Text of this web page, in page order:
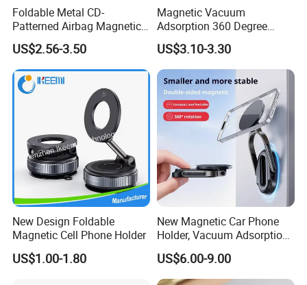
Foldable Metal CD-
Patterned Airbag Magnetic
Phone Holder, Portable Lazy
Phone Holder
US$2.56-3.50
Magnetic Vacuum
Adsorption 360 Degree
Rotatable Car Mobile Holder
US$3.10-3.30
New Design Foldable
Magnetic Cell Phone Holder
US$1.00-1.80
New Magnetic Car Phone
Holder, Vacuum Adsorption,
Universal Car Desktop Multi-
Functional Navigation
Bracket
US$6.00-9.00